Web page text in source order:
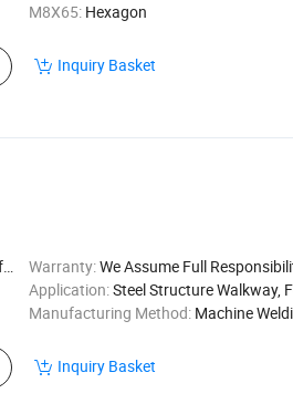
M8X65: Hexagon
Inquiry Basket
Warranty:We Assume Full Responsibility for
Application:Steel Structure Walkway, Foot
Manufacturing Method: Machine
Inquiry Basket